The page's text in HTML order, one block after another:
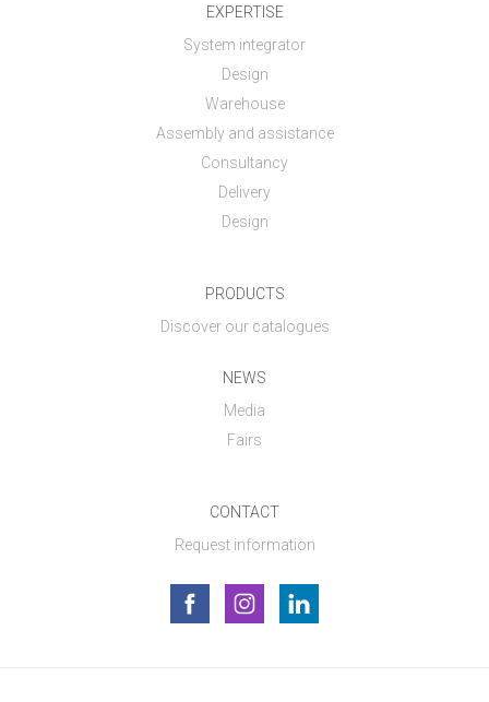
EXPERTISE
System integrator
Design
Warehouse
Assembly and assistance
Consultancy
Delivery
Design
PRODUCTS
Discover our catalogues
NEWS
Media
Fairs
CONTACT
Request information